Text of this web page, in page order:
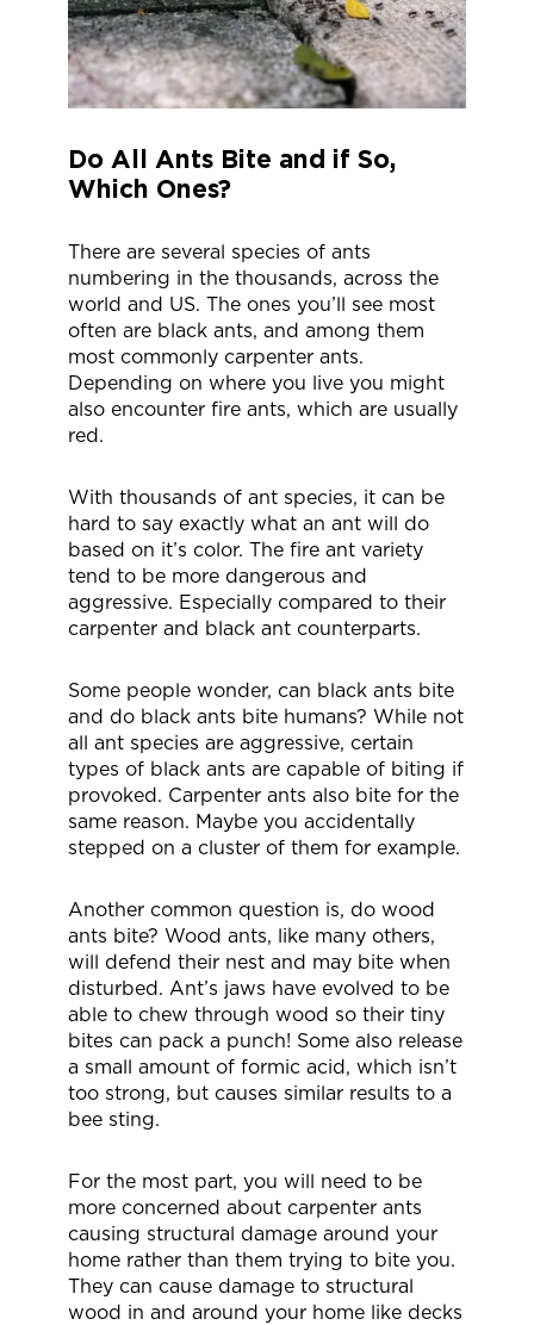
Do All Ants Bite and if So,
Which Ones?
There are several species of ants
numbering in the thousands, across the
world and US. The ones you’ll see most
often are black ants, and among them
most commonly carpenter ants.
Depending on where you live you might
also encounter fire ants, which are usually
red.
With thousands of ant species, it can be
hard to say exactly what an ant will do
based on it’s color. The fire ant variety
tend to be more dangerous and
aggressive. Especially compared to their
carpenter and black ant counterparts.
Some people wonder, can black ants bite
and do black ants bite humans? While not
all ant species are aggressive, certain
types of black ants are capable of biting if
provoked. Carpenter ants also bite for the
same reason. Maybe you accidentally
stepped on a cluster of them for example.
Another common question is, do wood
ants bite? Wood ants, like many others,
will defend their nest and may bite when
disturbed. Ant’s jaws have evolved to be
able to chew through wood so their tiny
bites can pack a punch! Some also release
a small amount of formic acid, which isn’t
too strong, but causes similar results to a
bee sting.
For the most part, you will need to be
more concerned about carpenter ants
causing structural damage around your
home rather than them trying to bite you.
They can cause damage to structural
wood in and around your home like decks